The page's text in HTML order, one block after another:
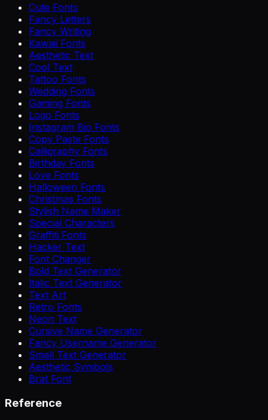
Cute Fonts
Fancy Letters
Fancy Writing
Kawaii Fonts
Aesthetic Text
Cool Text
Tattoo Fonts
Wedding Fonts
Gaming Fonts
Logo Fonts
Instagram Bio Fonts
Copy Paste Fonts
Calligraphy Fonts
Birthday Fonts
Love Fonts
Halloween Fonts
Christmas Fonts
Stylish Name Maker
Special Characters
Graffiti Fonts
Hacker Text
Font Changer
Bold Text Generator
Italic Text Generator
Text Art
Retro Fonts
Neon Text
Cursive Name Generator
Fancy Username Generator
Small Text Generator
Aesthetic Symbols
Brat Font
Reference